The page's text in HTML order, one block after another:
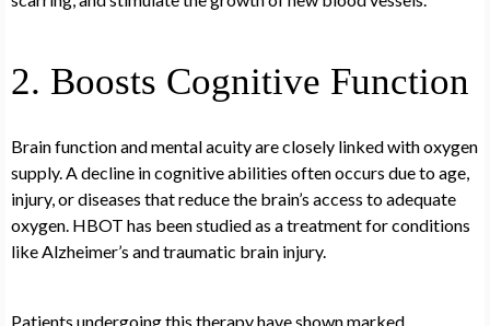
2. Boosts Cognitive Function
Brain function and mental acuity are closely linked with oxygen
supply. A decline in cognitive abilities often occurs due to age,
injury, or diseases that reduce the brain’s access to adequate
oxygen. HBOT has been studied as a treatment for conditions
like Alzheimer’s and traumatic brain injury.
Patients undergoing this therapy have shown marked